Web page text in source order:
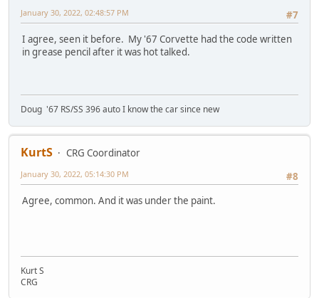
#7
January 30, 2022, 02:48:57 PM
I agree, seen it before. My '67 Corvette had the code written
in grease pencil after it was hot talked.
Doug '67 RS/SS 396 auto I know the car since new
KurtS
CRG Coordinator
#8
January 30, 2022, 05:14:30 PM
Agree, common. And it was under the paint.
Kurt S
CRG